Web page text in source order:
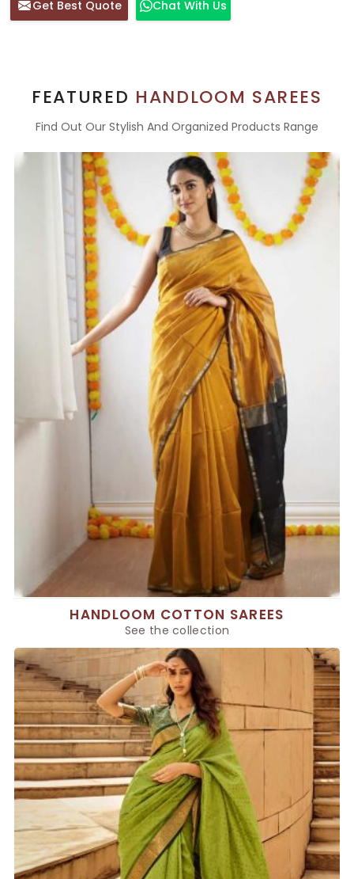
Get Best Quote Chat With Us
FEATURED HANDLOOM SAREES
Find Out Our Stylish And Organized Products Range
HANDLOOM COTTON SAREES
See the collection